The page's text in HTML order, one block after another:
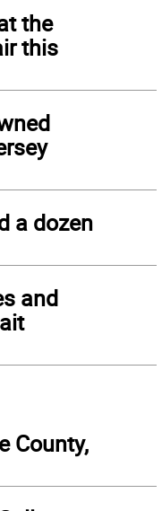
the
this
a dozen
and
County,